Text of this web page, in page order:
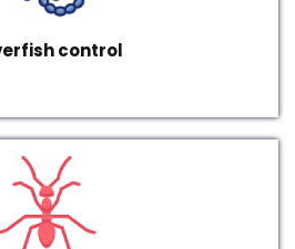
control